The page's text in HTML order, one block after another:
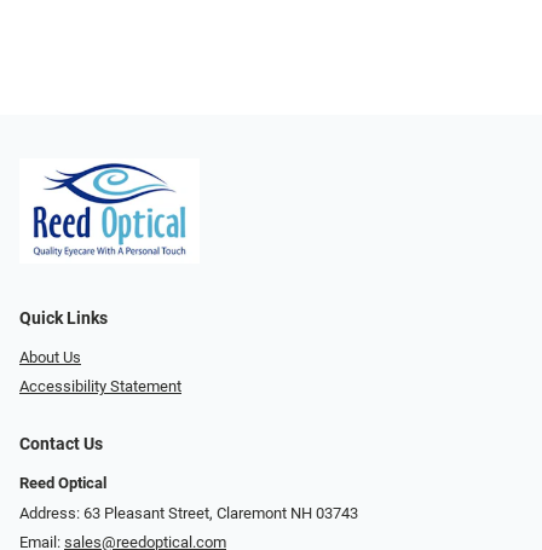
Quick Links
About Us
Accessibility Statement
Contact Us
Reed Optical
Address: 63 Pleasant Street, Claremont NH 03743
Email: sales@reedoptical.com